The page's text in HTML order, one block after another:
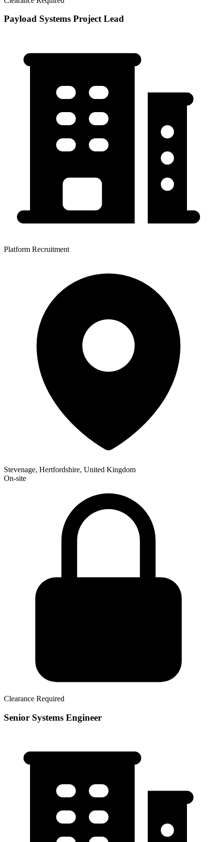
Payload Systems Project Lead
Platform Recruitment
Stevenage, Hertfordshire, United Kingdom
On-site
Clearance Required
Senior Systems Engineer